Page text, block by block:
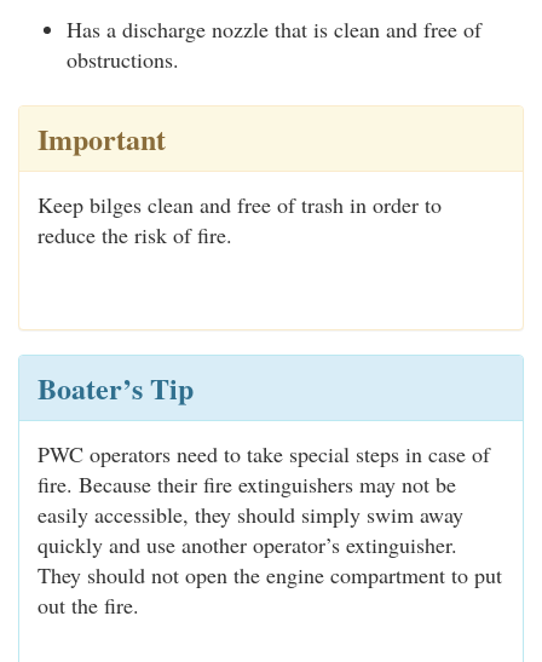
Has a discharge nozzle that is clean and free of
obstructions.
Important
Keep bilges clean and free of trash in order to
reduce the risk of fire.
Boater’s Tip
PWC operators need to take special steps in case of
fire. Because their fire extinguishers may not be
easily accessible, they should simply swim away
quickly and use another operator’s extinguisher.
They should not open the engine compartment to put
out the fire.